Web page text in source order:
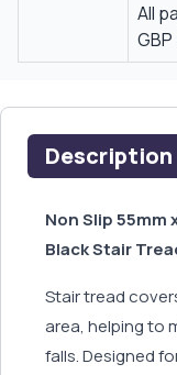
All
Description
Non Slip 55mm
Black Stair
Stair tread
area, helping to
falls. Designed